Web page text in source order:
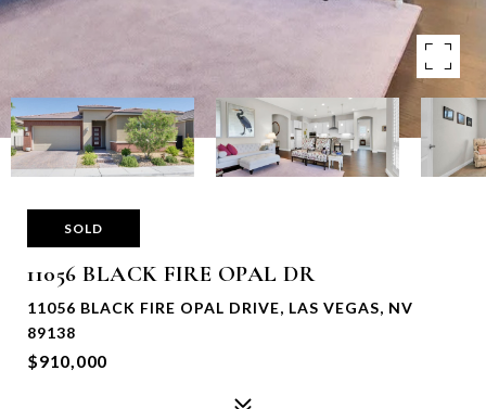
SOLD
11056 BLACK FIRE OPAL DR
11056 BLACK FIRE OPAL DRIVE, LAS VEGAS, NV
89138
$910,000